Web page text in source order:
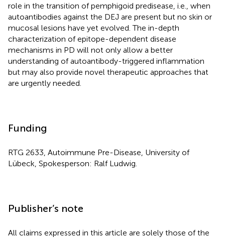
role in the transition of pemphigoid predisease, i.e., when
autoantibodies against the DEJ are present but no skin or
mucosal lesions have yet evolved. The in-depth
characterization of epitope-dependent disease
mechanisms in PD will not only allow a better
understanding of autoantibody-triggered inflammation
but may also provide novel therapeutic approaches that
are urgently needed.
Funding
RTG 2633, Autoimmune Pre-Disease, University of
Lübeck, Spokesperson: Ralf Ludwig.
Publisher’s note
All claims expressed in this article are solely those of the